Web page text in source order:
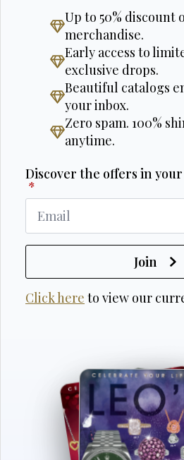
Up to 50% discount
merchandise.
Early access to
exclusive drops.
Beautiful catalogs
your inbox.
Zero spam. 100%
anytime.
Discover the offers in
*
Join
Click here to view our